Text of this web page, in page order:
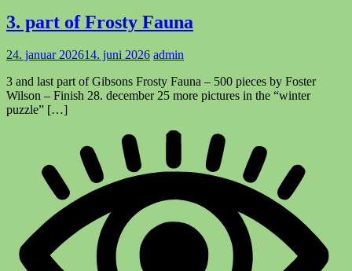
3. part of Frosty Fauna
24. januar 202614. juni 2026 admin
3 and last part of Gibsons Frosty Fauna – 500 pieces by Foster
Wilson – Finish 28. december 25 more pictures in the “winter
puzzle” […]